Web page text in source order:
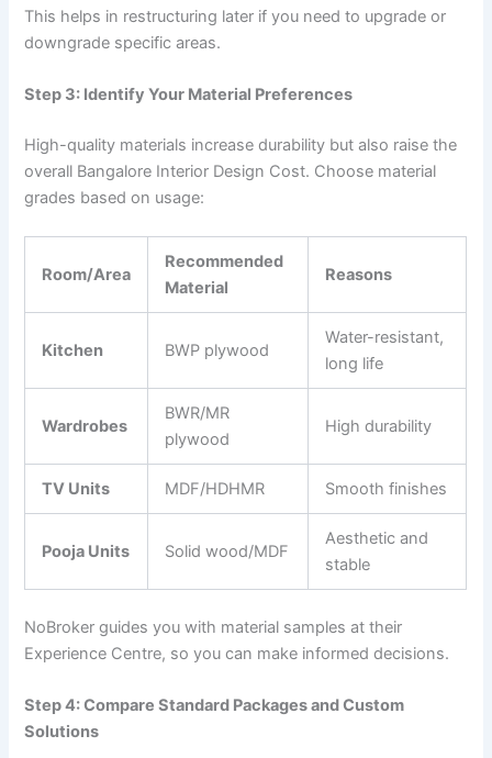
This helps in restructuring later if you need to upgrade or
downgrade specific areas.
Step 3: Identify Your Material Preferences
High-quality materials increase durability but also raise the
overall Bangalore Interior Design Cost. Choose material
grades based on usage:
Room/Area
Recommended
Material
Reasons
Kitchen BWP plywood
Water-resistant,
long life
Wardrobes
BWR/MR
plywood
High durability
TV Units MDF/HDHMR Smooth finishes
Pooja Units Solid wood/MDF
Aesthetic and
stable
NoBroker guides you with material samples at their
Experience Centre, so you can make informed decisions.
Step 4: Compare Standard Packages and Custom
Solutions